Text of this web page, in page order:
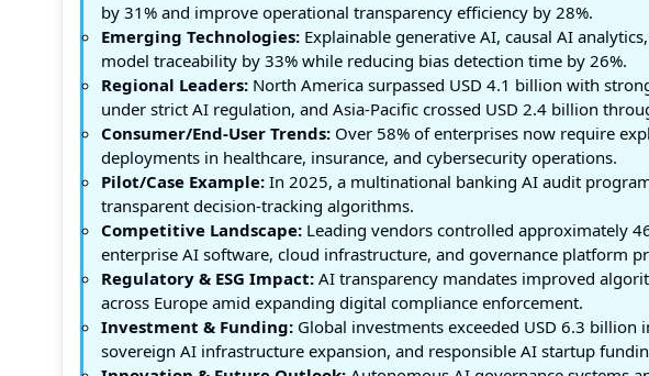
by 31% and improve operational transparency efficiency by 28%.
Emerging Technologies: Explainable generative AI, causal AI
model traceability by 33% while reducing bias detection time by 26%.
Regional Leaders: North America surpassed USD 4.1 billion with
under strict AI regulation, and Asia-Pacific crossed USD 2.4 billion
Consumer/End-User Trends: Over 58% of enterprises now require
deployments in healthcare, insurance, and cybersecurity operations.
Pilot/Case Example: In 2025, a multinational banking AI audit
transparent decision-tracking algorithms.
Competitive Landscape: Leading vendors controlled approximately
enterprise AI software, cloud infrastructure, and governance platform
Regulatory & ESG Impact: AI transparency mandates improved
across Europe amid expanding digital compliance enforcement.
Investment & Funding: Global investments exceeded USD 6.3
sovereign AI infrastructure expansion, and responsible AI startup